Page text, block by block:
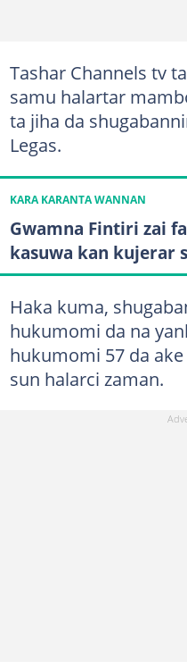
Tashar Channels tv
samu halartar
ta jiha da
Legas.
KARA KARANTA WANNAN
Gwamna Fintiri zai
kasuwa kan kujerar
Haka kuma,
hukumomi da na
hukumomi 57 da
sun halarci zaman.